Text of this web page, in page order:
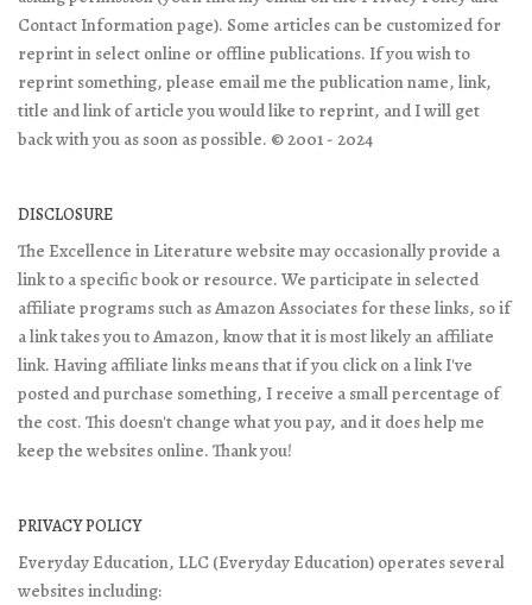
Contact Information page). Some articles can be customized for
reprint in select online or offline publications. If you wish to
reprint something, please email me the publication name, link,
title and link of article you would like to reprint, and I will get
back with you as soon as possible. © 2001 - 2024
DISCLOSURE
The Excellence in Literature website may occasionally provide a
link to a specific book or resource. We participate in selected
affiliate programs such as Amazon Associates for these links, so if
a link takes you to Amazon, know that it is most likely an affiliate
link. Having affiliate links means that if you click on a link I've
posted and purchase something, I receive a small percentage of
the cost. This doesn't change what you pay, and it does help me
keep the websites online. Thank you!
PRIVACY POLICY
Everyday Education, LLC (Everyday Education) operates several
websites including: